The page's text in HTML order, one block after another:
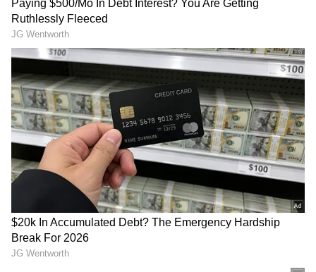
Also Read:Indian govt announces one-
day state mourning on September 11 in
honour of Queen Elizabeth
Also Read:Queen Elizabeth II passes
away: Here are 5 lesser-known facts
about her
RECOMMENDED STORIES